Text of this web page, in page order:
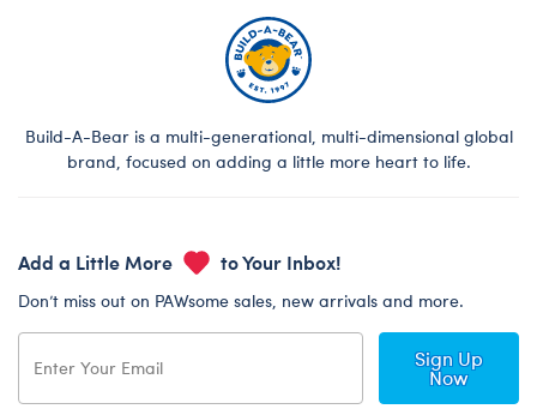
Build-A-Bear is a multi-generational, multi-dimensional global
brand, focused on adding a little more heart to life.
Add a Little More to Your Inbox!
Don’t miss out on PAWsome sales, new arrivals and more.
Sign Up
Now